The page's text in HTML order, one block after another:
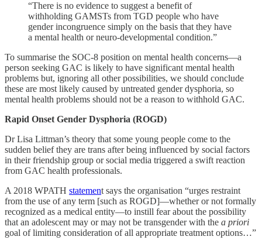
“There is no evidence to suggest a benefit of
withholding GAMSTs from TGD people who have
gender incongruence simply on the basis that they have
a mental health or neuro-developmental condition.”
To summarise the SOC-8 position on mental health concerns—a
person seeking GAC is likely to have significant mental health
problems but, ignoring all other possibilities, we should conclude
these are most likely caused by untreated gender dysphoria, so
mental health problems should not be a reason to withhold GAC.
Rapid Onset Gender Dysphoria (ROGD)
Dr Lisa Littman’s theory that some young people come to the
sudden belief they are trans after being influenced by social factors
in their friendship group or social media triggered a swift reaction
from GAC health professionals.
A 2018 WPATH statement says the organisation “urges restraint
from the use of any term [such as ROGD]—whether or not formally
recognized as a medical entity—to instill fear about the possibility
that an adolescent may or may not be transgender with the a priori
goal of limiting consideration of all appropriate treatment options…”